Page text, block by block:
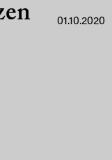
01.10.2020